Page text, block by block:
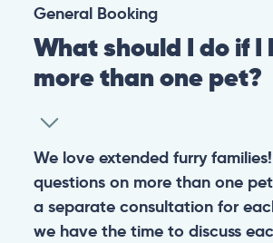
General Booking
What should I do if I
more than one pet?
We love extended furry
questions on more than one
a separate consultation for
we have the time to discuss